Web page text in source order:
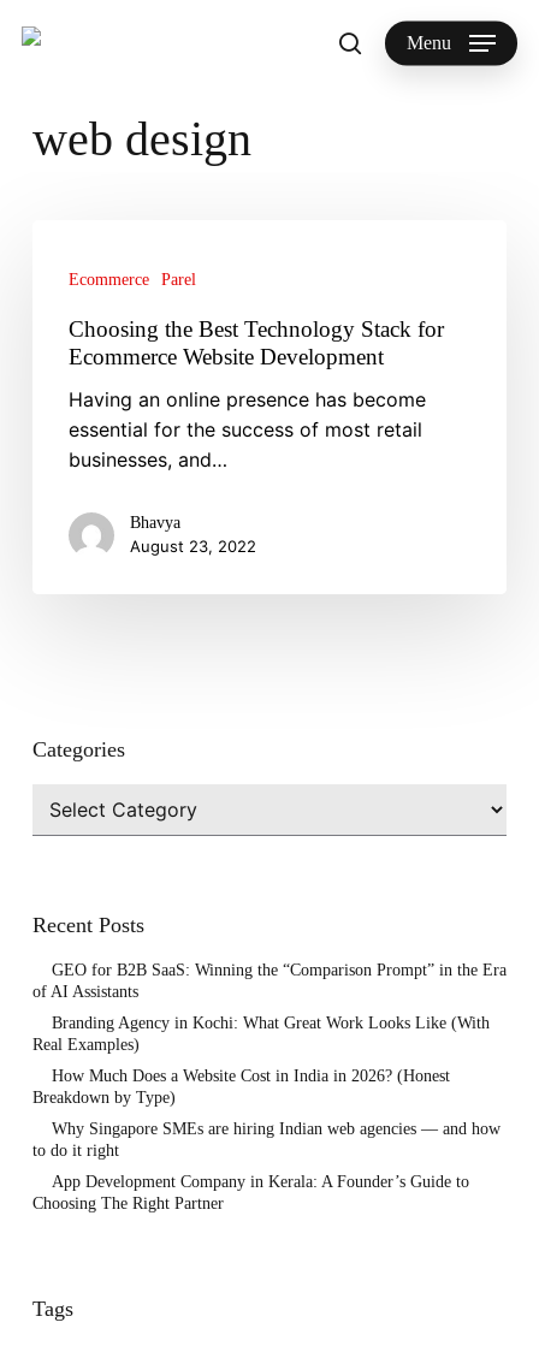
searchMenu
web design
Best
Technology
Stack
Ecommerce
Website
Development
Ecommerce Parel
Choosing the Best Technology Stack for
Ecommerce Website Development
Having an online presence has become
essential for the success of most retail
businesses, and…
Bhavya
August 23, 2022
Categories
Categories
Recent Posts
GEO for B2B SaaS: Winning the “Comparison Prompt” in the Era
of AI Assistants
Branding Agency in Kochi: What Great Work Looks Like (With
Real Examples)
How Much Does a Website Cost in India in 2026? (Honest
Breakdown by Type)
Why Singapore SMEs are hiring Indian web agencies — and how
to do it right
App Development Company in Kerala: A Founder’s Guide to
Choosing The Right Partner
Tags